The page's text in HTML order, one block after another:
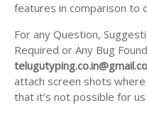
features in comparison to
For any Question,
Required or Any Bug
attach screen shots
that it’s not possible for